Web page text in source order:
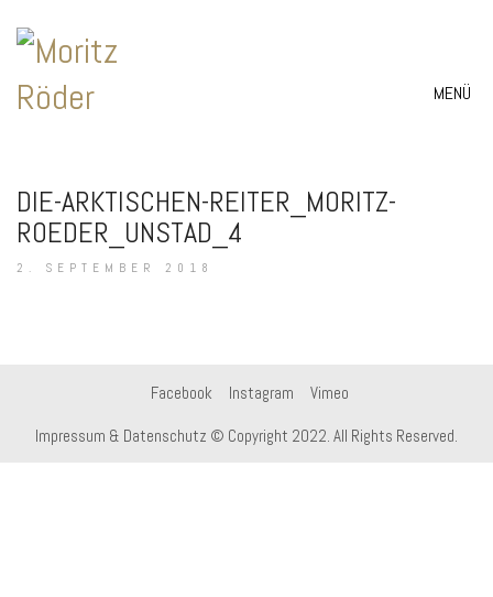
MENÜ
DIE-ARKTISCHEN-REITER_MORITZ-
ROEDER_UNSTAD_4
2. SEPTEMBER 2018
Facebook Instagram Vimeo
Impressum & Datenschutz © Copyright 2022. All Rights Reserved.